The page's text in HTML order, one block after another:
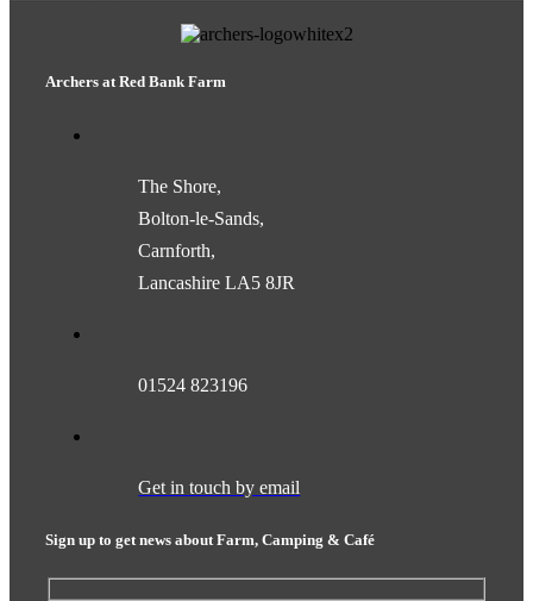
Archers at Red Bank Farm
The Shore,
Bolton-le-Sands,
Carnforth,
Lancashire LA5 8JR
01524 823196
Get in touch by email
Sign up to get news about Farm, Camping & Café